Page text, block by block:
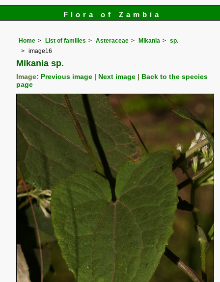
Flora of Zambia
Home List of families Asteraceae Mikania
sp.
image16
Mikania sp.
Image: Previous image Next image
Back to the species
page